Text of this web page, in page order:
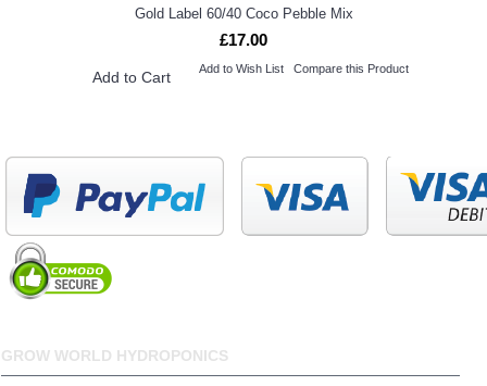
Gold Label 60/40 Coco Pebble Mix
£17.00
Add to Cart Add to Wish List Compare this Product
GROW WORLD HYDROPONICS